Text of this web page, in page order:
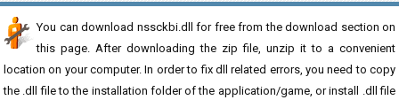
You can download nssckbi.dll for free from the download section on
this page. After downloading the zip file, unzip it to a convenient
location on your computer. In order to fix dll related errors, you need to copy
the .dll file to the installation folder of the application/game, or install .dll file